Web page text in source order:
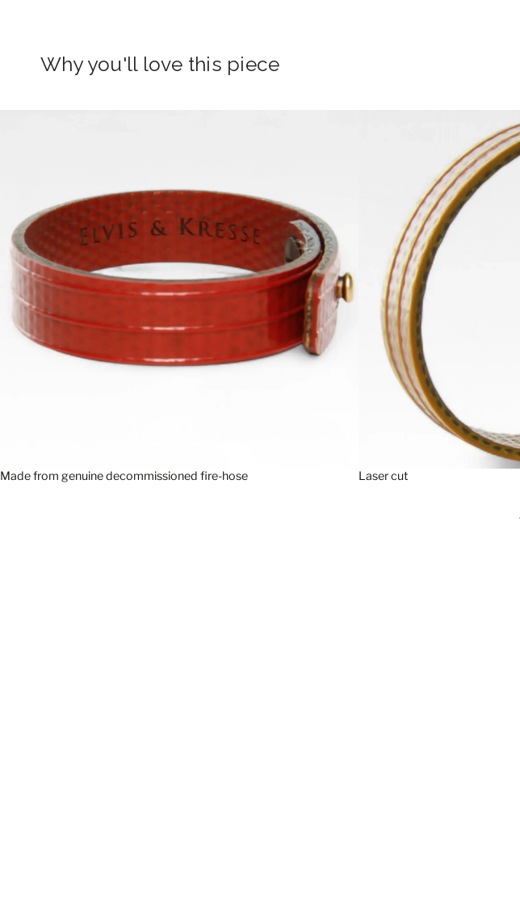
Why you'll love this piece
Made from genuine decommissioned fire-hose Laser cut